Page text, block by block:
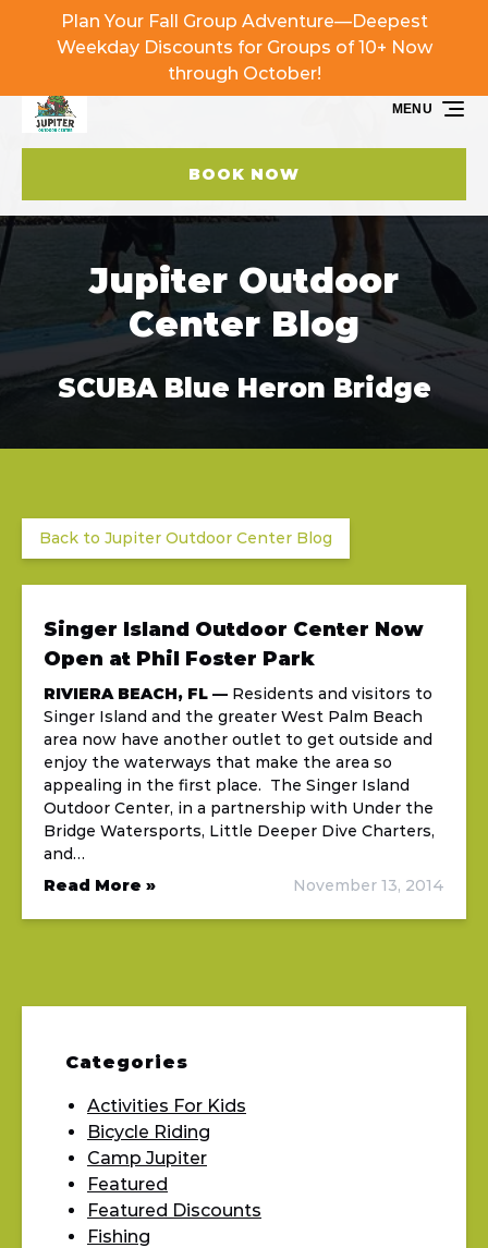
Skip to primary navigation
Skip to content
Skip to footer
Plan Your Fall Group Adventure—Deepest
Weekday Discounts for Groups of 10+ Now
through October!
BOOK NOW
MENU
Jupiter Outdoor
Center Blog
SCUBA Blue Heron Bridge
Back to Jupiter Outdoor Center Blog
Singer Island Outdoor Center Now
Open at Phil Foster Park
RIVIERA BEACH, FL — Residents and visitors to
Singer Island and the greater West Palm Beach
area now have another outlet to get outside and
enjoy the waterways that make the area so
appealing in the first place. The Singer Island
Outdoor Center, in a partnership with Under the
Bridge Watersports, Little Deeper Dive Charters,
and…
Read More »
November 13, 2014
Categories
Activities For Kids
Bicycle Riding
Camp Jupiter
Featured
Featured Discounts
Fishing